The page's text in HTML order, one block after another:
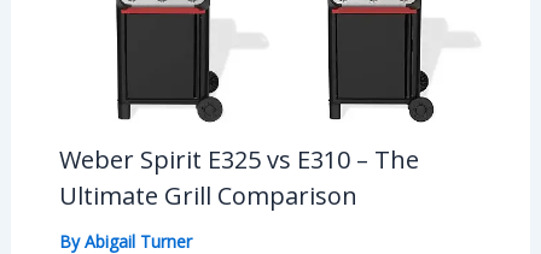
Weber Spirit E325 vs E310 – The
Ultimate Grill Comparison
ByAbigail Turner